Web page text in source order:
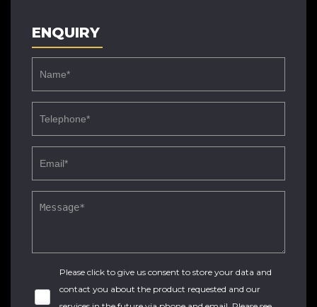
ENQUIRY
Please click to give us consent to store your data and
contact you about the product requested and our